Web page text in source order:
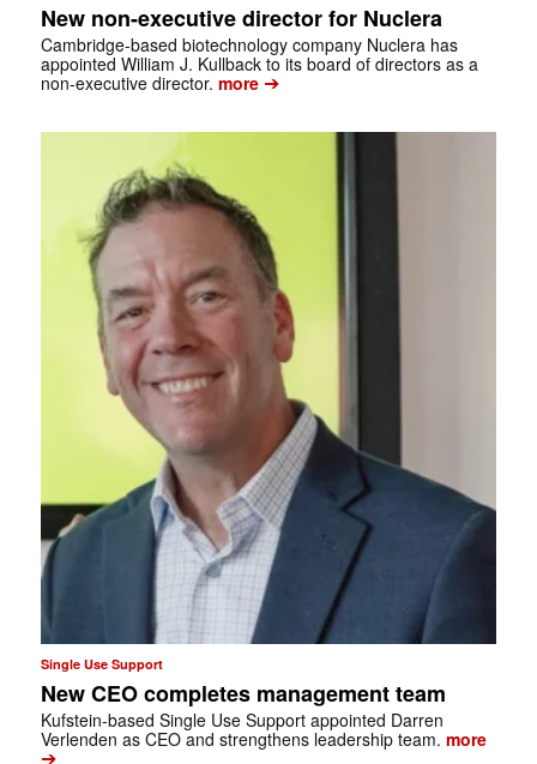
New non-executive director for Nuclera
Cambridge-based biotechnology company Nuclera has
appointed William J. Kullback to its board of directors as a
non-executive director. more➔
Single Use Support
New CEO completes management team
Kufstein-based Single Use Support appointed Darren
Verlenden as CEO and strengthens leadership team. more
➔